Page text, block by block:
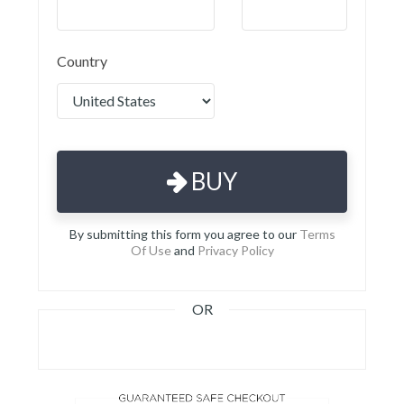
Country
BUY
By submitting this form you agree to our Terms
Of Useand Privacy Policy
OR